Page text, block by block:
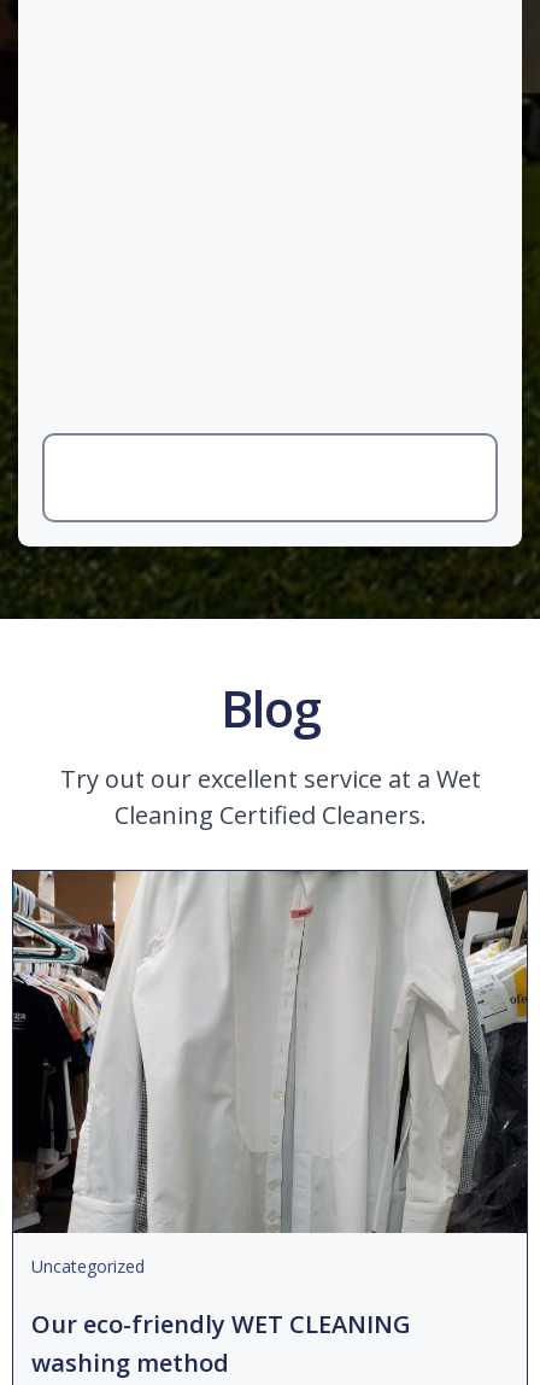
Blog
Try out our excellent service at a Wet
Cleaning Certified Cleaners.
Uncategorized
Our eco-friendly WET CLEANING
washing method